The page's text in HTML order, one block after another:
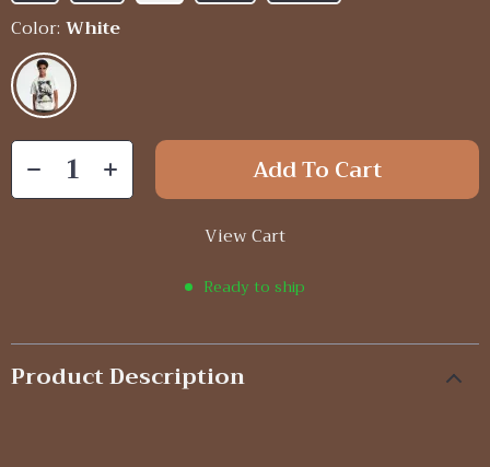
Color: White
Add To Cart
View Cart
Ready to ship
Product Description